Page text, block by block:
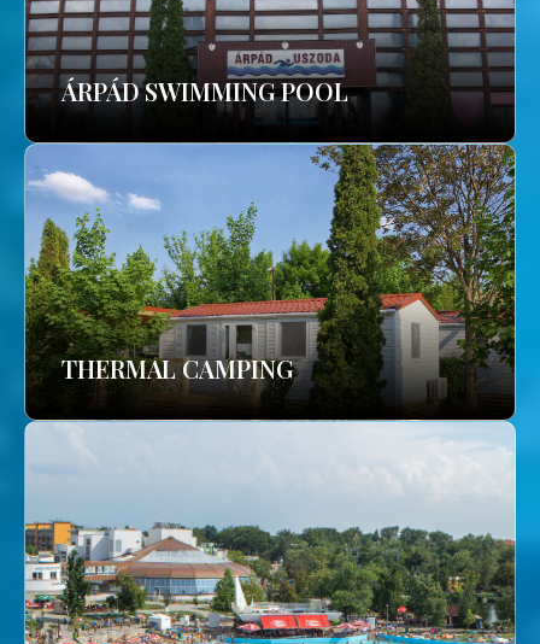
ÁRPÁD SWIMMING POOL
THERMAL CAMPING